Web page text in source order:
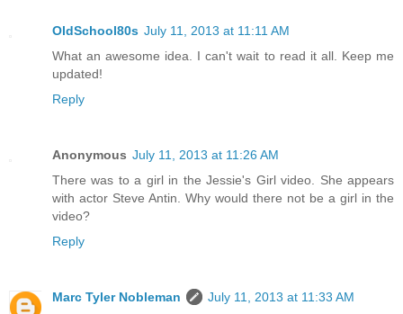
OldSchool80s July 11, 2013 at 11:11 AM
What an awesome idea. I can't wait to read it all. Keep me
updated!
Reply
Anonymous July 11, 2013 at 11:26 AM
There was to a girl in the Jessie's Girl video. She appears
with actor Steve Antin. Why would there not be a girl in the
video?
Reply
Marc Tyler Nobleman
July 11, 2013 at 11:33 AM